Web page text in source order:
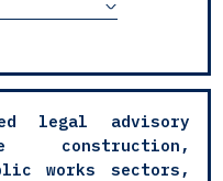
legal advisory
works sectors,